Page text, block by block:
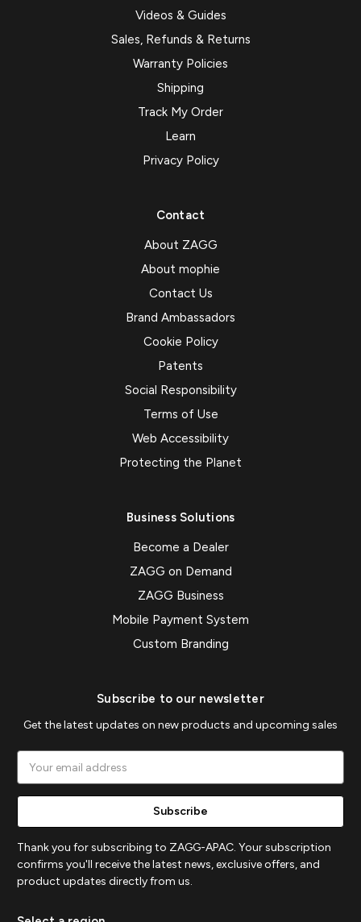
Videos & Guides
Sales, Refunds & Returns
Warranty Policies
Shipping
Track My Order
Learn
Privacy Policy
Contact
About ZAGG
About mophie
Contact Us
Brand Ambassadors
Cookie Policy
Patents
Social Responsibility
Terms of Use
Web Accessibility
Protecting the Planet
Business Solutions
Become a Dealer
ZAGG on Demand
ZAGG Business
Mobile Payment System
Custom Branding
Subscribe to our newsletter
Get the latest updates on new products and upcoming sales
Address
Thank you for subscribing to ZAGG-APAC. Your subscription
confirms you'll receive the latest news, exclusive offers, and
product updates directly from us.